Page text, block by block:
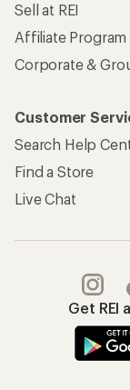
Sell at REI
Affiliate Program
Corporate &
Customer
Search Help
Find a Store
Live Chat
Get REI